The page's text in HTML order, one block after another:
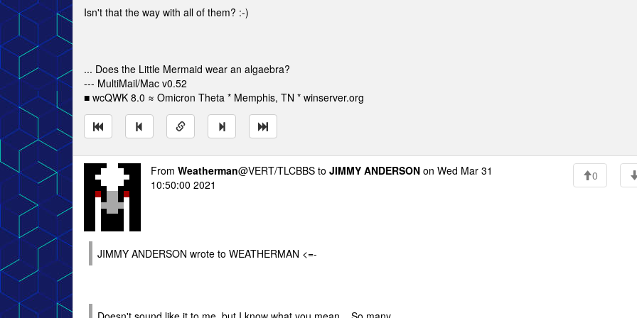
Isn't that the way with all of them? :-)
... Does the Little Mermaid wear an algaebra?
--- MultiMail/Mac v0.52
■ wcQWK 8.0 ≈ Omicron Theta * Memphis, TN * winserver.org
From Weatherman@VERT/TLCBBS to JIMMY ANDERSON on Wed Mar 31
10:50:00 2021
0
JIMMY ANDERSON wrote to WEATHERMAN <=-